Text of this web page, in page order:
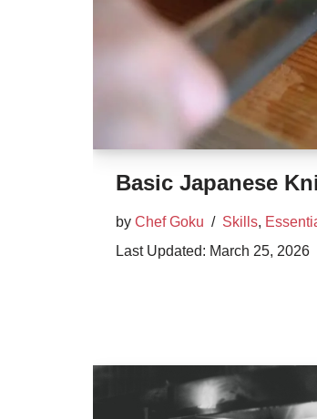
Basic Japanese
by Chef Goku Skills,
March 25, 2026